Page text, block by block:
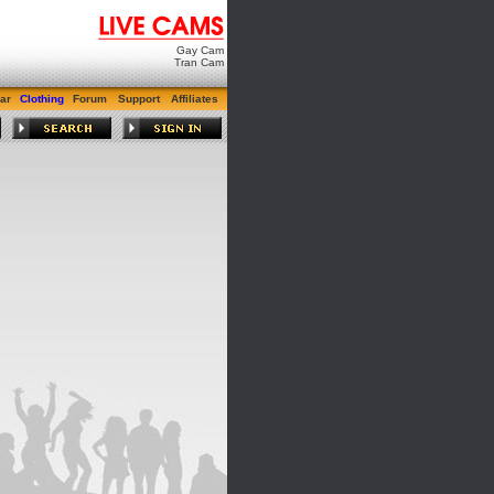
Gay Cam
Tran Cam
Clothing Forum Support Affiliates